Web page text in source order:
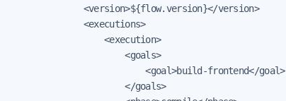
                <version>${flow.version}</version>
                <executions>
                    <execution>
                        <goals>
                            <goal>build-frontend</goal>
                        </goals>